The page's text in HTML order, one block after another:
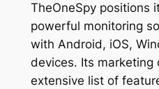
TheOneSpy positions
powerful monitoring
with Android, iOS,
devices. Its marketing
extensive list of